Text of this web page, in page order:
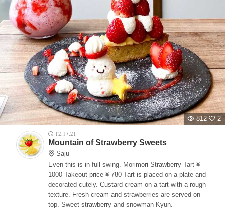
812
2
12.17.21
Mountain of Strawberry Sweets
Saju
Even this is in full swing. Morimori Strawberry Tart ¥
1000 Takeout price ¥ 780 Tart is placed on a plate and
decorated cutely. Custard cream on a tart with a rough
texture. Fresh cream and strawberries are served on
top. Sweet strawberry and snowman Kyun.